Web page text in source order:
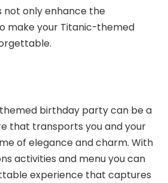
not only enhance the
make your Titanic-themed
birthday party can be a
that transports you and your
of elegance and charm. With
activities and menu you can
experience that captures